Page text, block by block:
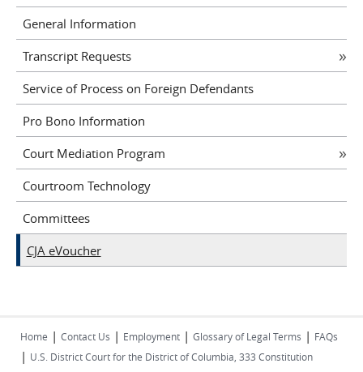
General Information
Transcript Requests
Service of Process on Foreign Defendants
Pro Bono Information
Court Mediation Program
Courtroom Technology
Committees
CJA eVoucher
Home | Contact Us | Employment | Glossary of Legal Terms | FAQs
| U.S. District Court for the District of Columbia, 333 Constitution